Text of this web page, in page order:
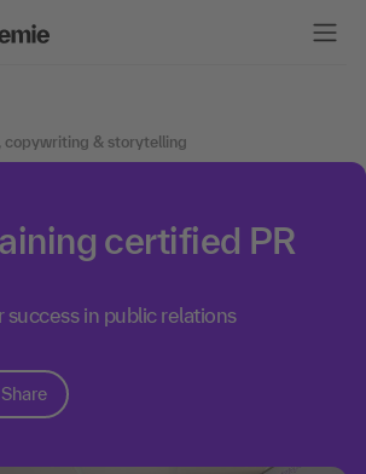
copywriting & storytelling
certified PR
success in public relations
Share